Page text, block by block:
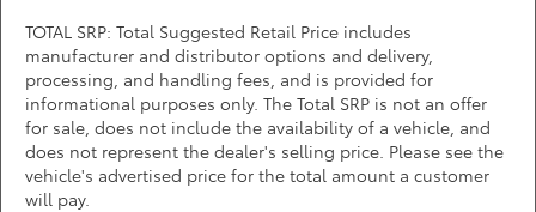
TOTAL SRP: Total Suggested Retail Price includes
manufacturer and distributor options and delivery,
processing, and handling fees, and is provided for
informational purposes only. The Total SRP is not an offer
for sale, does not include the availability of a vehicle, and
does not represent the dealer's selling price. Please see the
vehicle's advertised price for the total amount a customer
will pay.